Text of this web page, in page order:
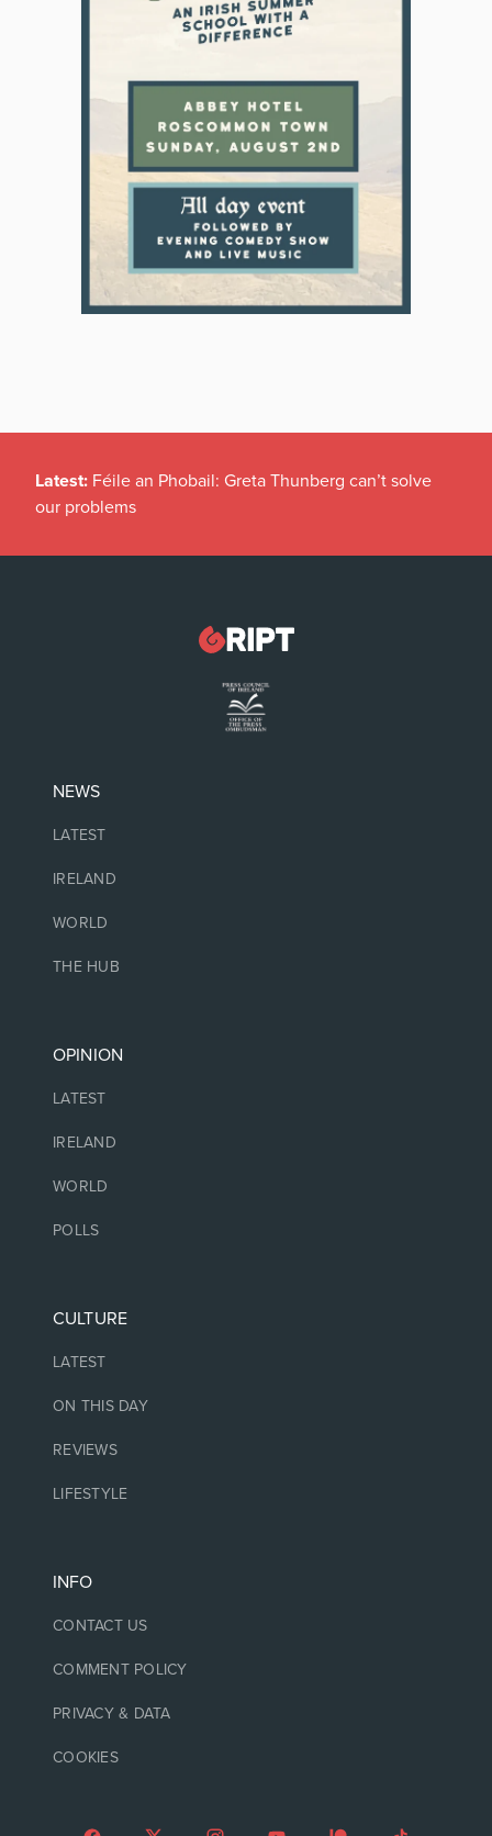
Latest: Féile an Phobail: Greta Thunberg can’t solve
our problems
NEWS
LATEST
IRELAND
WORLD
THE HUB
OPINION
LATEST
IRELAND
WORLD
POLLS
CULTURE
LATEST
ON THIS DAY
REVIEWS
LIFESTYLE
INFO
CONTACT US
COMMENT POLICY
PRIVACY & DATA
COOKIES